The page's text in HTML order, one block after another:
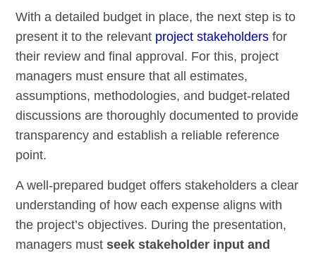
With a detailed budget in place, the next step is to
present it to the relevant project stakeholders for
their review and final approval. For this, project
managers must ensure that all estimates,
assumptions, methodologies, and budget-related
discussions are thoroughly documented to provide
transparency and establish a reliable reference
point.
A well-prepared budget offers stakeholders a clear
understanding of how each expense aligns with
the project’s objectives. During the presentation,
managers mustseek stakeholder input and